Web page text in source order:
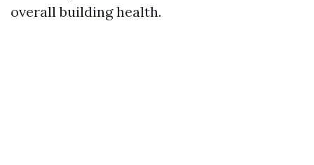
overall building health.